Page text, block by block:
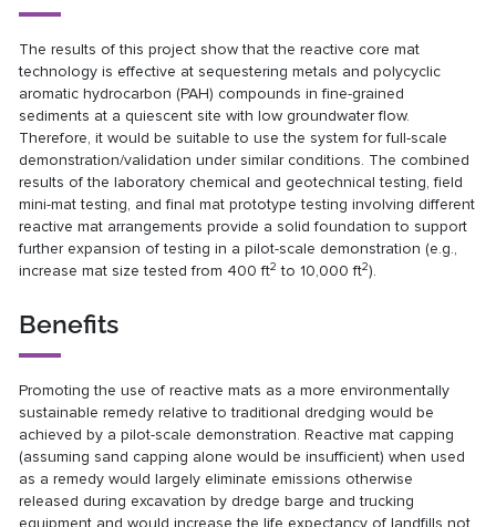
The results of this project show that the reactive core mat
technology is effective at sequestering metals and polycyclic
aromatic hydrocarbon (PAH) compounds in fine-grained
sediments at a quiescent site with low groundwater flow.
Therefore, it would be suitable to use the system for full-scale
demonstration/validation under similar conditions. The combined
results of the laboratory chemical and geotechnical testing, field
mini-mat testing, and final mat prototype testing involving different
reactive mat arrangements provide a solid foundation to support
further expansion of testing in a pilot-scale demonstration (e.g.,
increase mat size tested from 400 ft2 to 10,000 ft2).
Benefits
Promoting the use of reactive mats as a more environmentally
sustainable remedy relative to traditional dredging would be
achieved by a pilot-scale demonstration. Reactive mat capping
(assuming sand capping alone would be insufficient) when used
as a remedy would largely eliminate emissions otherwise
released during excavation by dredge barge and trucking
equipment and would increase the life expectancy of landfills not